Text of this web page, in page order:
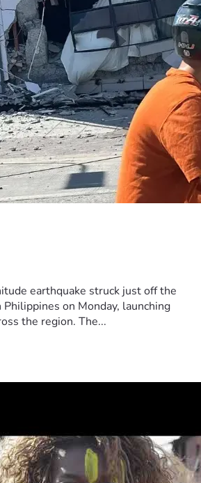
earthquake struck just off the
on Monday, launching
the region. The...